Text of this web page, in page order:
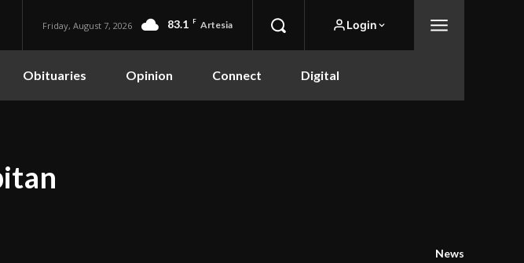
Friday, August 7, 2026 83.1 F Artesia Login
Obituaries Opinion Connect Digital
News